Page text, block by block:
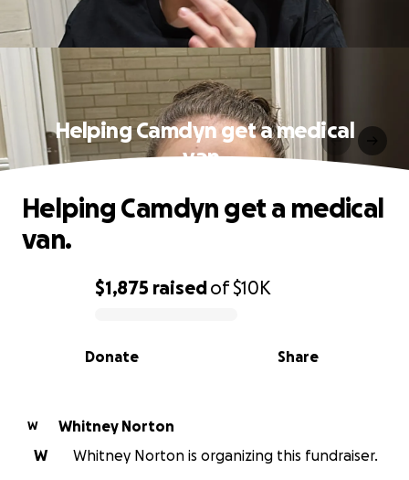
Helping Camdyn get a medical
van.
0% complete
$1,875 raisedof$10K
Share
Donate
Helping Camdyn get a medical
van.
W
Whitney Norton
W
Whitney Norton is organizing this fundraiser.